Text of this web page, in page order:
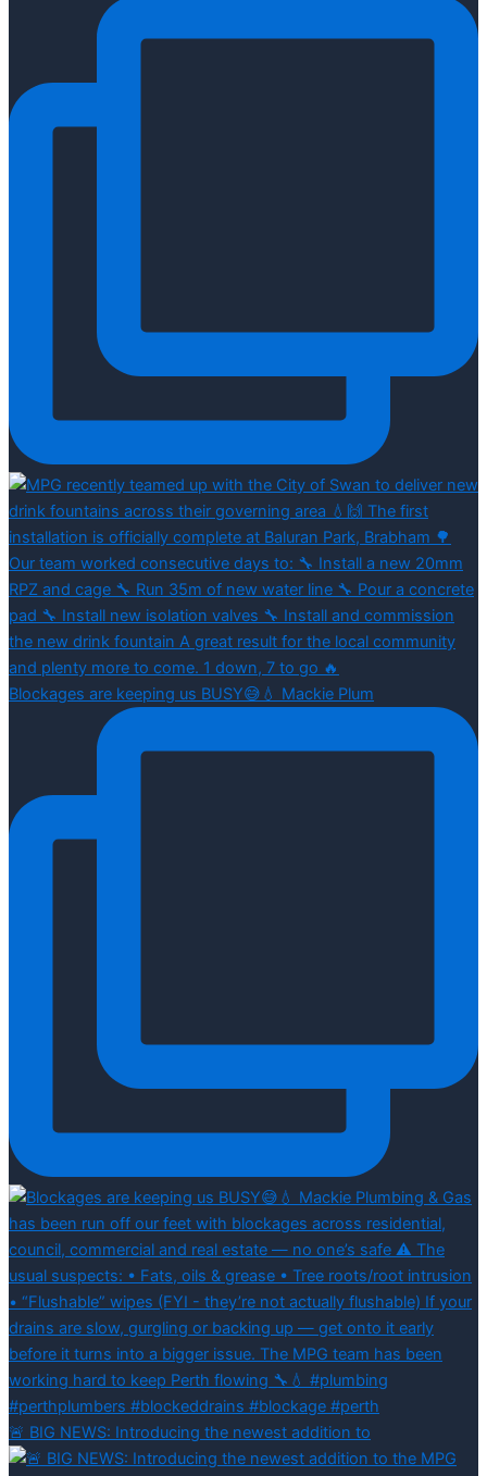
Blockages are keeping us BUSY😅💧 Mackie Plum
🚨 BIG NEWS: Introducing the newest addition to